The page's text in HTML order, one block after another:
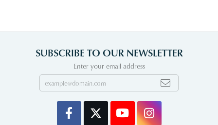
SUBSCRIBE TO OUR NEWSLETTER
Enter your email address